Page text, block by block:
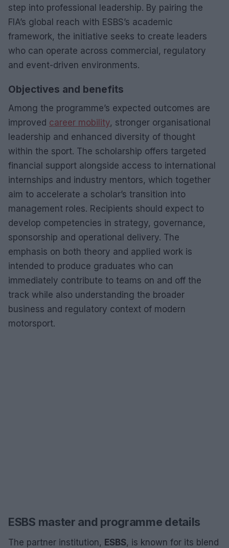
step into professional leadership. By pairing the
FIA’s global reach with ESBS’s academic
framework, the initiative seeks to create leaders
who can operate across commercial, regulatory
and event-driven environments.
Objectives and benefits
Among the programme’s expected outcomes are
improved career mobility, stronger organisational
leadership and enhanced diversity of thought
within the sport. The scholarship offers targeted
financial support alongside access to international
internships and industry mentors, which together
aim to accelerate a scholar’s transition into
management roles. Recipients should expect to
develop competencies in strategy, governance,
sponsorship and operational delivery. The
emphasis on both theory and applied work is
intended to produce graduates who can
immediately contribute to teams on and off the
track while also understanding the broader
business and regulatory context of modern
motorsport.
ESBS master and programme details
The partner institution, ESBS, is known for its blend